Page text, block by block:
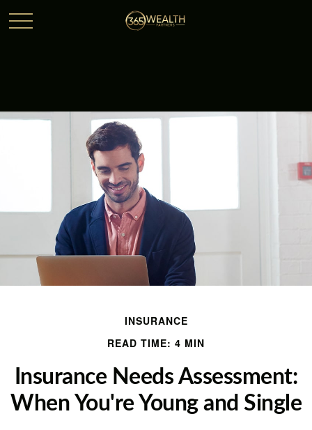
INSURANCE
READ TIME: 4 MIN
Insurance Needs Assessment:
When You're Young and Single